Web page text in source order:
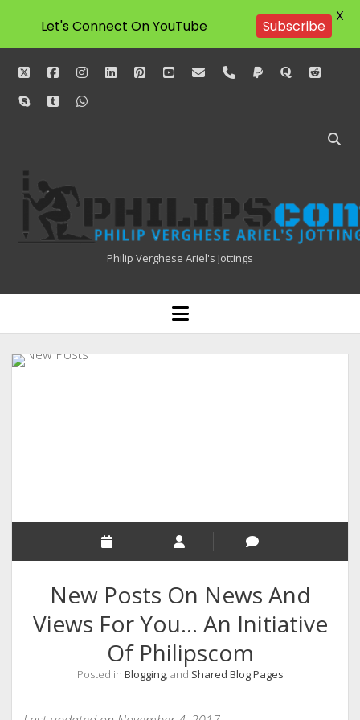
twitterfacebookinstagram
linkedinpinterestyoutube
emailphonepaypalquorareddit
skypetumblrwhatsapp
Philipscom
Associates
Philip Verghese Ariel's Jottings
HOME
BLOGGING
MALAYALAM WRITINGS
GUEST POST
BUSINESS/SALE
INTERVIEWS / BLOG INTRO
PERSONAL
INFOGRAPHICS
open
menu
New Posts On News And
Views For You… An Initiative
Of Philipscom
Posted in Blogging, and Shared Blog Pages
Let's Connect On YouTube Subscribe
X